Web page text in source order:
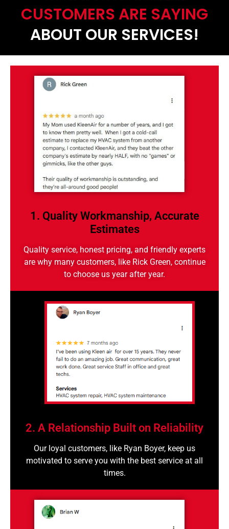
CUSTOMERS ARE SAYING
ABOUT OUR SERVICES!
1. Quality Workmanship, Accurate
Estimates
Quality service, honest pricing, and friendly experts
are why many customers, like Rick Green, continue
to choose us year after year.
2. A Relationship Built on Reliability
Our loyal customers, like Ryan Boyer, keep us
motivated to serve you with the best service at all
times.